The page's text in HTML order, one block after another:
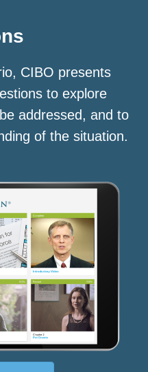
CIBO presents
to explore
addressed, and to
of the situation.